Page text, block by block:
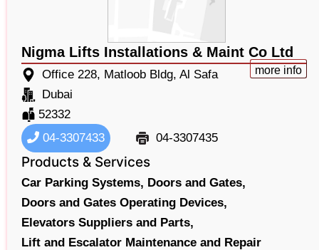
Nigma Lifts Installations & Maint Co Ltd
more info
Office 228, Matloob Bldg, Al Safa
Dubai
52332
04-3307433
04-3307435
Products & Services
Car Parking Systems, Doors and Gates,
Doors and Gates Operating Devices,
Elevators Suppliers and Parts,
Lift and Escalator Maintenance and Repair